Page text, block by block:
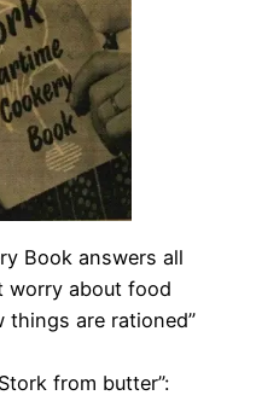
Book answers all
worry about food
are rationed”
from butter”: